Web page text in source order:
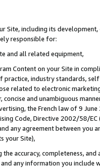
Site, including its
responsible for:
and all related equipment,
Content on your Site in
practice, industry standards,
related to electronic
concise and unambiguous
the French law of 9
Code, Directive 2002/58/
any agreement between
your Site),
the accuracy, completeness,
any information you include